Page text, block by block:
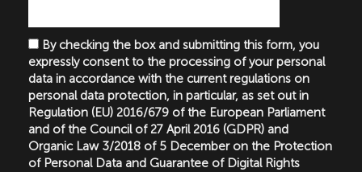
By checking the box and submitting this form, you
expressly consent to the processing of your personal
data in accordance with the current regulations on
personal data protection, in particular, as set out in
Regulation (EU) 2016/679 of the European Parliament
and of the Council of 27 April 2016 (GDPR) and
Organic Law 3/2018 of 5 December on the Protection
of Personal Data and Guarantee of Digital Rights